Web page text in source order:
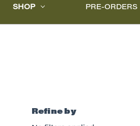
SHOP PRE-ORDERS
Refine by